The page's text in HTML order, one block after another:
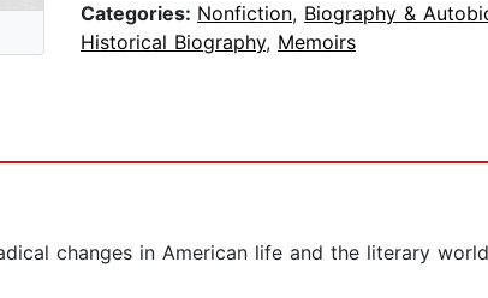
Categories: Nonfiction, Biography &
Historical Biography, Memoirs
changes in American life and the literary